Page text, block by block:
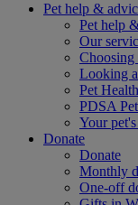
Pet help &
Pet help
Our
Choosing
Looking
Pet
PDSA
Your
Donate
Donate
Monthly
One-off